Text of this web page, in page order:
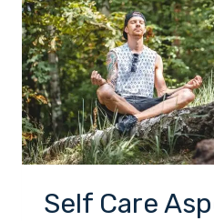
Self Care